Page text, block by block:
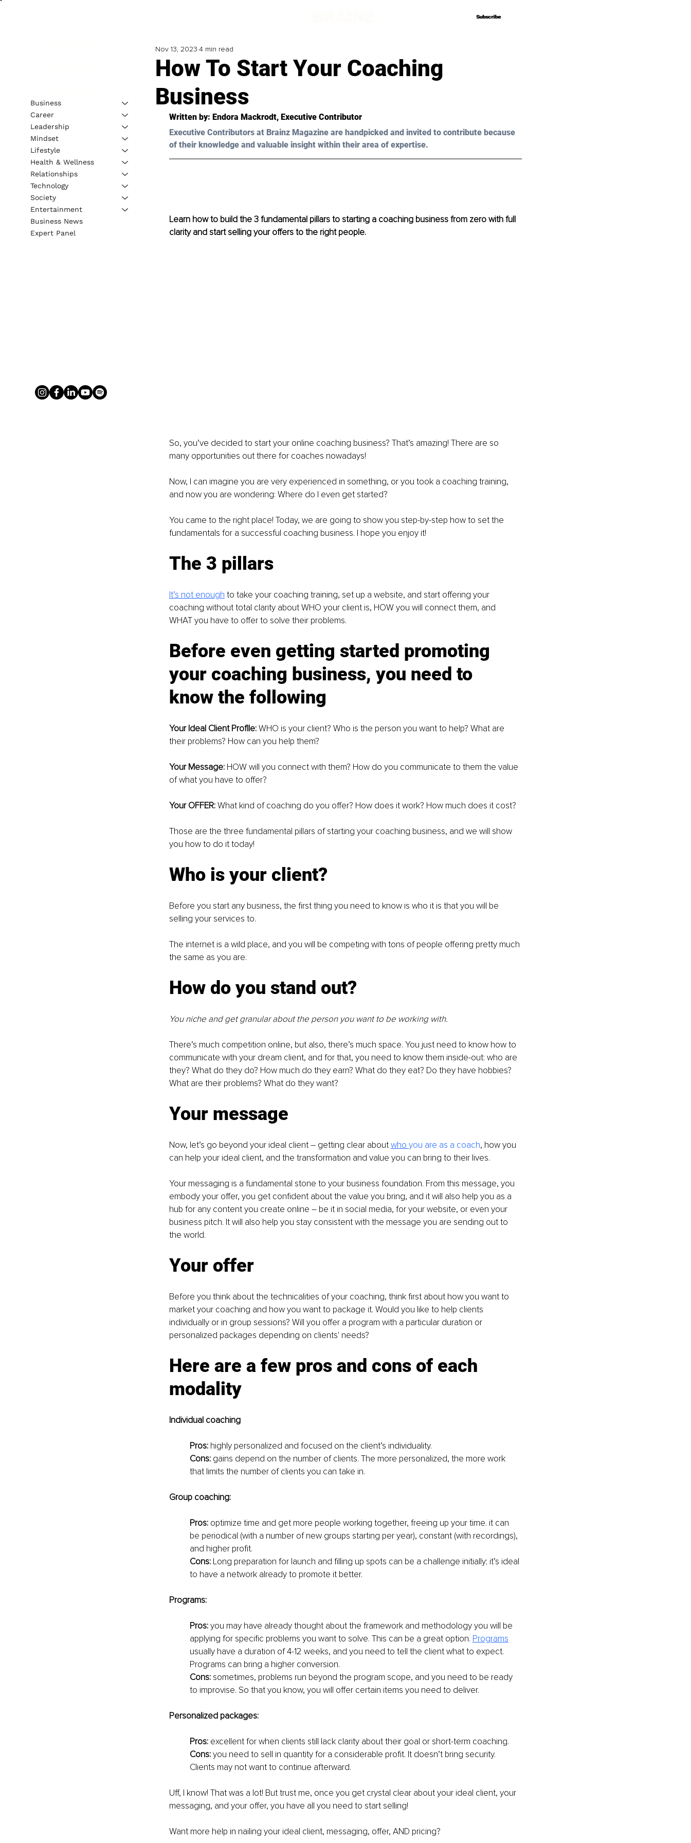
Subscribe
Subscribe
How To Start Your Coaching
Business
Nov 13, 2023 4 min read
Written by: Endora Mackrodt, Executive Contributor
Executive Contributors at Brainz Magazine are handpicked and invited to contribute because
of their knowledge and valuable insight within their area of expertise.
Learn how to build the 3 fundamental pillars to starting a coaching business from zero with full
clarity and start selling your offers to the right people.
So, you’ve decided to start your online coaching business? That’s amazing! There are so
many opportunities out there for coaches nowadays!
Now, I can imagine you are very experienced in something, or you took a coaching training,
and now you are wondering: Where do I even get started?
You came to the right place! Today, we are going to show you step-by-step how to set the
fundamentals for a successful coaching business. I hope you enjoy it!
The 3 pillars
It’s not enough to take your coaching training, set up a website, and start offering your
coaching without total clarity about WHO your client is, HOW you will connect them, and
WHAT you have to offer to solve their problems.
Before even getting started promoting
your coaching business, you need to
know the following
Your Ideal Client Proflle: WHO is your client? Who is the person you want to help? What are
their problems? How can you help them?
Your Message: HOW will you connect with them? How do you communicate to them the value
of what you have to offer?
Your OFFER: What kind of coaching do you offer? How does it work? How much does it cost?
Those are the three fundamental pillars of starting your coaching business, and we will show
you how to do it today!
Who is your client?
Before you start any business, the first thing you need to know is who it is that you will be
selling your services to.
The internet is a wild place, and you will be competing with tons of people offering pretty much
the same as you are.
How do you stand out?
You niche and get granular about the person you want to be working with.
There’s much competition online, but also, there’s much space. You just need to know how to
communicate with your dream client, and for that, you need to know them inside-out: who are
they? What do they do? How much do they earn? What do they eat? Do they have hobbies?
What are their problems? What do they want?
Your message
Now, let’s go beyond your ideal client – getting clear about who you are as a coach, how you
can help your ideal client, and the transformation and value you can bring to their lives.
Your messaging is a fundamental stone to your business foundation. From this message, you
embody your offer, you get confident about the value you bring, and it will also help you as a
hub for any content you create online – be it in social media, for your website, or even your
business pitch. It will also help you stay consistent with the message you are sending out to
the world.
Your offer
Before you think about the technicalities of your coaching, think first about how you want to
market your coaching and how you want to package it. Would you like to help clients
individually or in group sessions? Will you offer a program with a particular duration or
personalized packages depending on clients' needs?
Here are a few pros and cons of each
modality
Individual coaching
Pros: highly personalized and focused on the client’s individuality.
Cons: gains depend on the number of clients. The more personalized, the more work
that limits the number of clients you can take in.
Group coaching:
Pros: optimize time and get more people working together, freeing up your time. it can
be periodical (with a number of new groups starting per year), constant (with recordings),
and higher profit.
Cons: Long preparation for launch and filling up spots can be a challenge initially; it’s ideal
to have a network already to promote it better.
Programs:
Pros: you may have already thought about the framework and methodology you will be
applying for specific problems you want to solve. This can be a great option. Programs
usually have a duration of 4-12 weeks, and you need to tell the client what to expect.
Programs can bring a higher conversion.
Cons: sometimes, problems run beyond the program scope, and you need to be ready
to improvise. So that you know, you will offer certain items you need to deliver.
Personalized packages:
Pros: excellent for when clients still lack clarity about their goal or short-term coaching.
Cons: you need to sell in quantity for a considerable profit. It doesn’t bring security.
Clients may not want to continue afterward.
Uff, I know! That was a lot! But trust me, once you get crystal clear about your ideal client, your
messaging, and your offer, you have all you need to start selling!
Want more help in nailing your ideal client, messaging, offer, AND pricing?
Business
Career
Leadership
Mindset
Lifestyle
Health & Wellness
Relationships
Technology
Society
Entertainment
Business News
Expert Panel